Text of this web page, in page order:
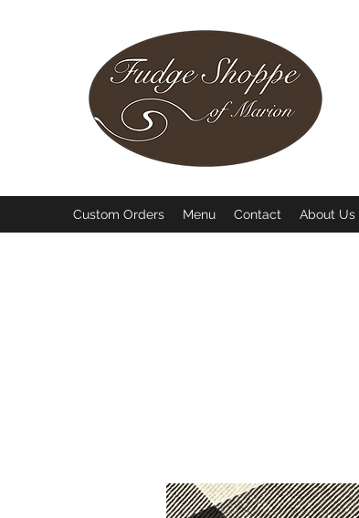
Custom Orders Menu Contact About Us